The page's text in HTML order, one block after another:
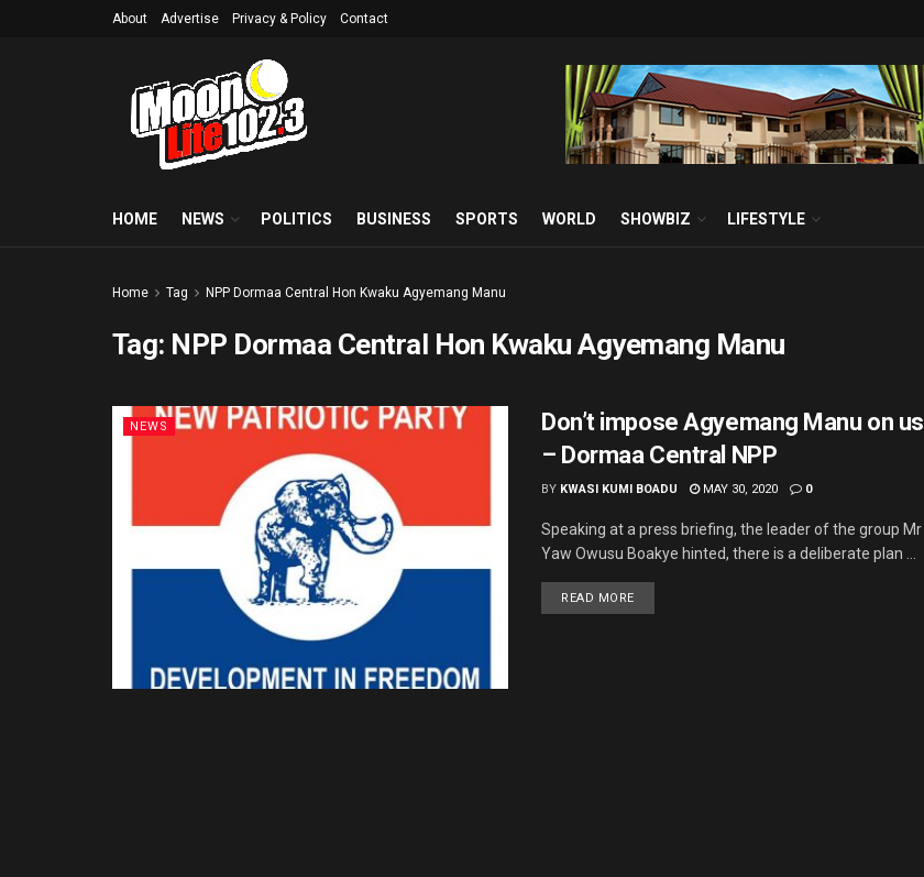
About Advertise Privacy & Policy Contact
HOME NEWS POLITICS BUSINESS SPORTS WORLD SHOWBIZ LIFESTYLE
Home Tag NPP Dormaa Central Hon Kwaku Agyemang Manu
Tag: NPP Dormaa Central Hon Kwaku Agyemang Manu
NEWS
Don’t impose Agyemang Manu on us
– Dormaa Central NPP
BY KWASI KUMI BOADU MAY 30, 2020 0
Speaking at a press briefing, the leader of the group Mr
Yaw Owusu Boakye hinted, there is a deliberate plan ...
READ MORE